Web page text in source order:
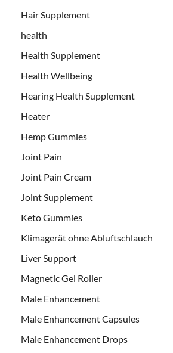
Hair Supplement
health
Health Supplement
Health Wellbeing
Hearing Health Supplement
Heater
Hemp Gummies
Joint Pain
Joint Pain Cream
Joint Supplement
Keto Gummies
Klimagerät ohne Abluftschlauch
Liver Support
Magnetic Gel Roller
Male Enhancement
Male Enhancement Capsules
Male Enhancement Drops